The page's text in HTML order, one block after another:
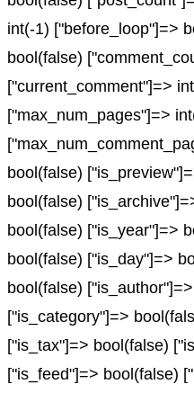
int(-1) ["before_loop"]=>
bool(false)
["current_comment"]=>
["max_num_pages"]=>
bool(false)
bool(false)
bool(false) ["is_year"]=>
bool(false) ["is_day"]=>
bool(false)
["is_category"]=>
["is_tax"]=> bool(false)
["is_feed"]=> bool(false)